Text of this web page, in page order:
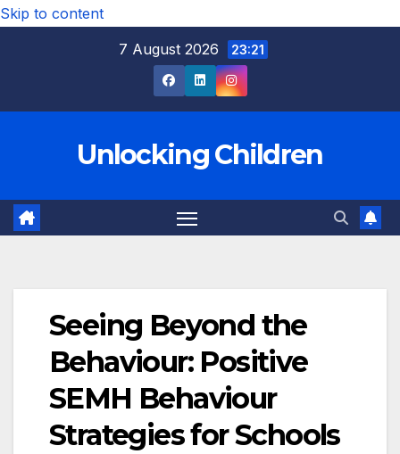
Skip to content
7 August 2026
23:21
Unlocking Children
Seeing Beyond the
Behaviour: Positive
SEMH Behaviour
Strategies for Schools